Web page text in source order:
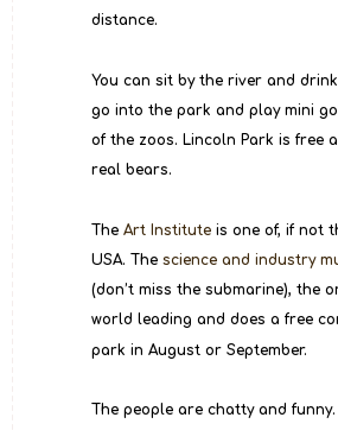
distance.
You can sit by the river and drink
go into the park and play mini
of the zoos. Lincoln Park is free
real bears.
The Art Institute is one of, if not
USA. The science and industry
(don’t miss the submarine), the
world leading and does a free
park in August or September.
The people are chatty and funny.